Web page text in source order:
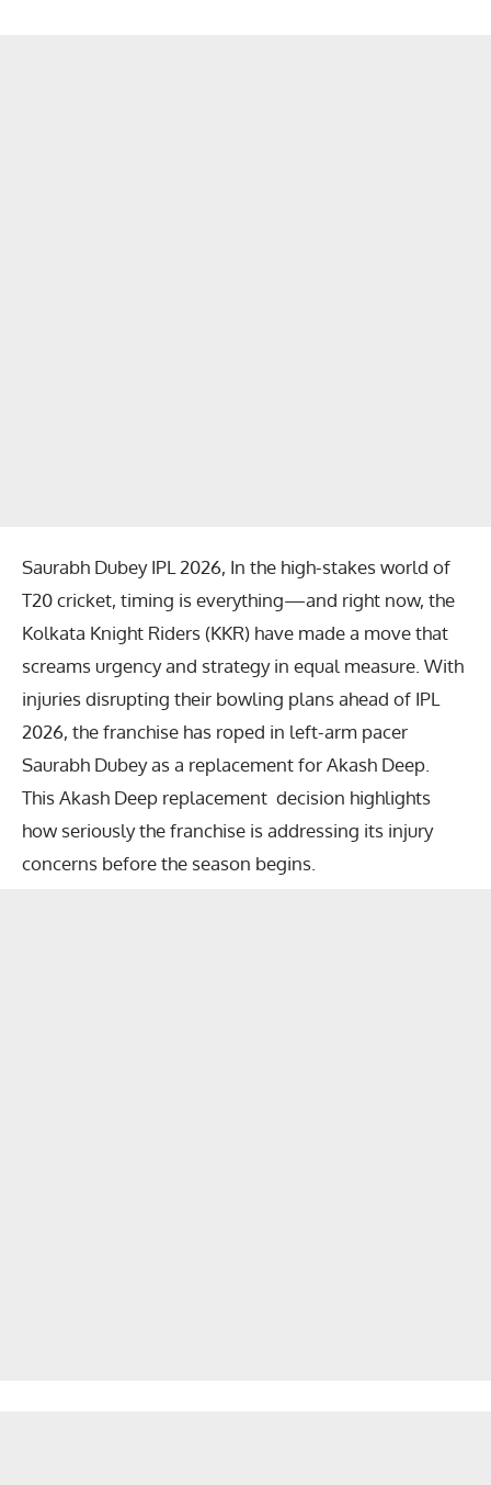
Saurabh Dubey IPL 2026, In the high-stakes world of
T20 cricket, timing is everything—and right now, the
Kolkata Knight Riders (KKR) have made a move that
screams urgency and strategy in equal measure. With
injuries disrupting their bowling plans ahead of IPL
2026, the franchise has roped in left-arm pacer
Saurabh Dubeyas a replacement forAkash Deep.
ThisAkash Deep replacement decision highlights
how seriously the franchise is addressing its injury
concerns before the season begins.